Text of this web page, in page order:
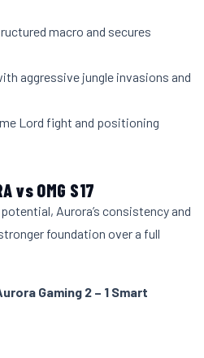
macro and secures
aggressive jungle invasions and
Lord fight and positioning
vs OMG S17
Aurora’s consistency and
foundation over a full
Gaming 2 – 1 Smart